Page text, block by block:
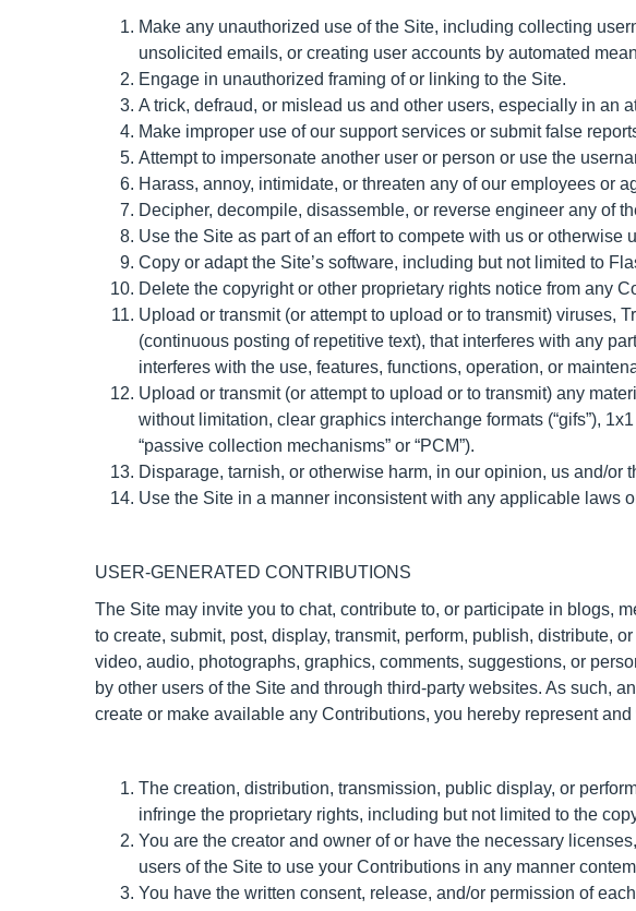
Make any unauthorized use of the Site, including collecting
unsolicited emails, or creating user accounts by automated
Engage in unauthorized framing of or linking to the Site.
A trick, defraud, or mislead us and other users, especially in an
Make improper use of our support services or submit false
Attempt to impersonate another user or person or use the
Harass, annoy, intimidate, or threaten any of our employees or
Decipher, decompile, disassemble, or reverse engineer any of
Use the Site as part of an effort to compete with us or
Copy or adapt the Site’s software, including but not limited to
Delete the copyright or other proprietary rights notice from any
Upload or transmit (or attempt to upload or to transmit) viruses,
(continuous posting of repetitive text), that interferes with any
interferes with the use, features, functions, operation, or
Upload or transmit (or attempt to upload or to transmit) any
without limitation, clear graphics interchange formats (“gifs”),
“passive collection mechanisms” or “PCM”).
Disparage, tarnish, or otherwise harm, in our opinion, us and/or
Use the Site in a manner inconsistent with any applicable laws
USER-GENERATED CONTRIBUTIONS
The Site may invite you to chat, contribute to, or participate in blogs,
to create, submit, post, display, transmit, perform, publish, distribute,
video, audio, photographs, graphics, comments, suggestions, or
by other users of the Site and through third-party websites. As such,
create or make available any Contributions, you hereby represent and
The creation, distribution, transmission, public display, or
infringe the proprietary rights, including but not limited to the
You are the creator and owner of or have the necessary
users of the Site to use your Contributions in any manner
You have the written consent, release, and/or permission of